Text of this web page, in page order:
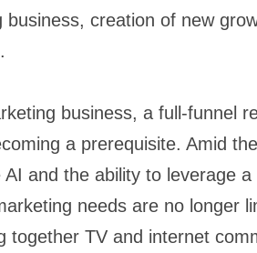
business, creation of new
business, a full-funnel
a prerequisite. Amid
AI and the ability to leverage
needs are no longer
together TV and internet